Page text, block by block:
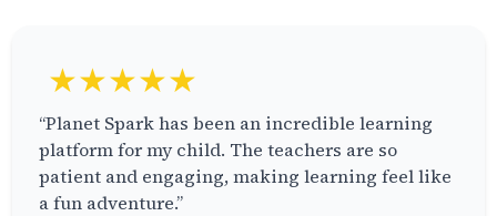
★★★★★
“Planet Spark has been an incredible learning
platform for my child. The teachers are so
patient and engaging, making learning feel like
a fun adventure.”